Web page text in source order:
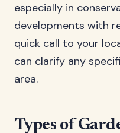
especially in
developments with
quick call to your
can clarify any
area.
Types of